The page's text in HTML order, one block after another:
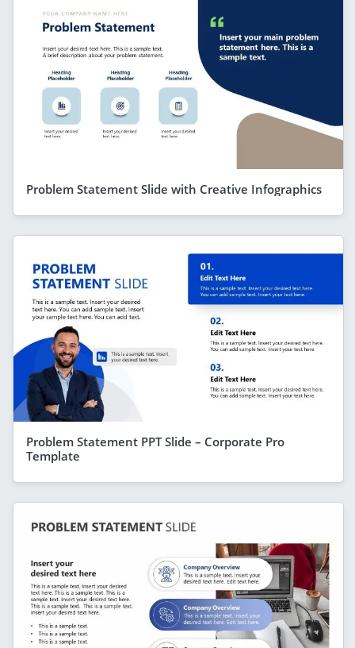
Problem Statement Slide with Creative Infographics
Problem Statement PPT Slide – Corporate Pro
Template